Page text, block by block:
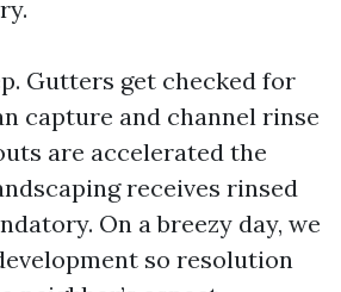
Gutters get checked for
capture and channel rinse
are accelerated the
receives rinsed
On a breezy day, we
so resolution